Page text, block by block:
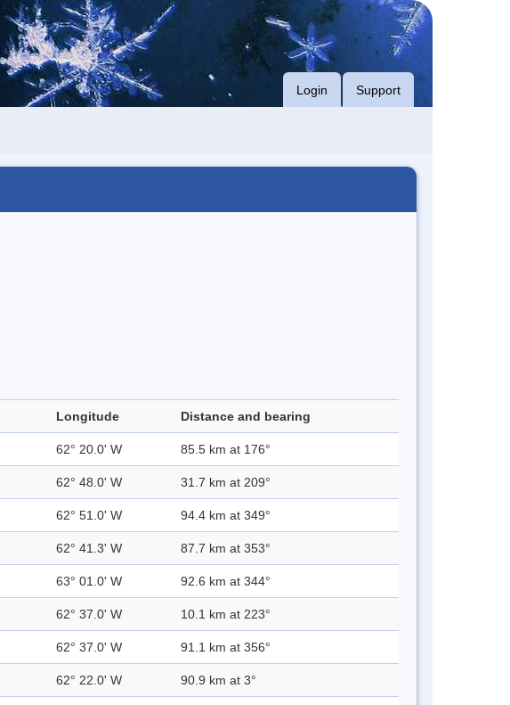
Login Support
Longitude Distance and bearing
62° 20.0' W 85.5 km at 176°
62° 48.0' W 31.7 km at 209°
62° 51.0' W 94.4 km at 349°
62° 41.3' W 87.7 km at 353°
63° 01.0' W 92.6 km at 344°
62° 37.0' W 10.1 km at 223°
62° 37.0' W 91.1 km at 356°
62° 22.0' W 90.9 km at 3°